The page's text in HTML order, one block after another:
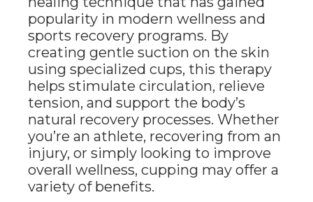
popularity in modern wellness and
sports recovery programs. By
creating gentle suction on the skin
using specialized cups, this therapy
helps stimulate circulation, relieve
tension, and support the body’s
natural recovery processes. Whether
you’re an athlete, recovering from an
injury, or simply looking to improve
overall wellness, cupping may offer a
variety of benefits.